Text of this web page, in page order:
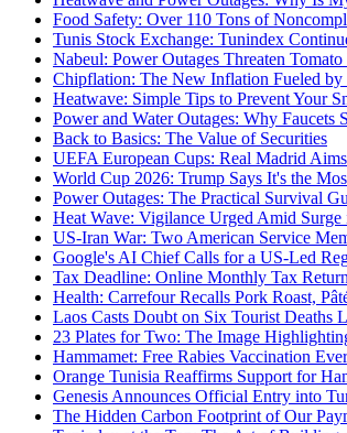
Food Safety: Over 110 Tons of
Tunis Stock Exchange: Tunindex
Nabeul: Power Outages Threaten Tomato
Chipflation: The New Inflation Fueled by
Heatwave: Simple Tips to Prevent Your
Power and Water Outages: Why Faucets
Back to Basics: The Value of Securities
UEFA European Cups: Real Madrid
World Cup 2026: Trump Says It's the
Power Outages: The Practical Survival
Heat Wave: Vigilance Urged Amid Surge
US-Iran War: Two American Service
Google's AI Chief Calls for a US-Led
Tax Deadline: Online Monthly Tax
Health: Carrefour Recalls Pork Roast,
Laos Casts Doubt on Six Tourist Deaths
23 Plates for Two: The Image
Hammamet: Free Rabies Vaccination
Orange Tunisia Reaffirms Support for
Genesis Announces Official Entry into
The Hidden Carbon Footprint of Our